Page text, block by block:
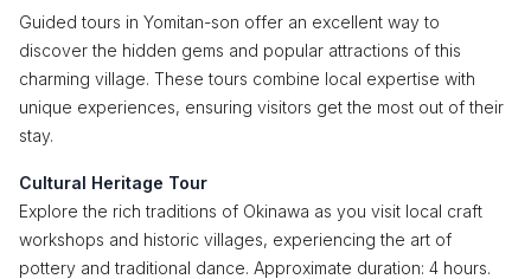
Guided tours in Yomitan-son offer an excellent way to
discover the hidden gems and popular attractions of this
charming village. These tours combine local expertise with
unique experiences, ensuring visitors get the most out of their
stay.
Cultural Heritage Tour
Explore the rich traditions of Okinawa as you visit local craft
workshops and historic villages, experiencing the art of
pottery and traditional dance. Approximate duration: 4 hours.